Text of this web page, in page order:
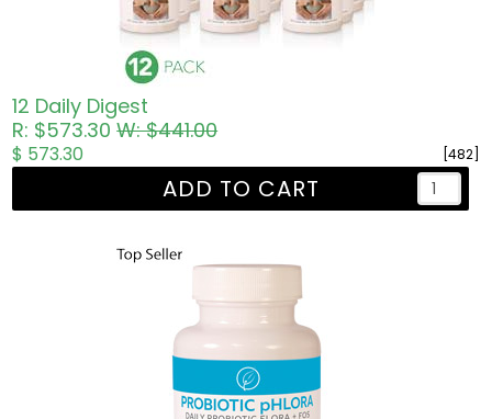
12 Daily Digest
R: $573.30W: $441.00
[482]
$ 573.30
ADD TO CART